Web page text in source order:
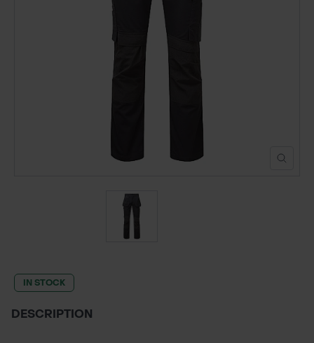
POND CONSTRUCTION
IN STOCK
DESCRIPTION